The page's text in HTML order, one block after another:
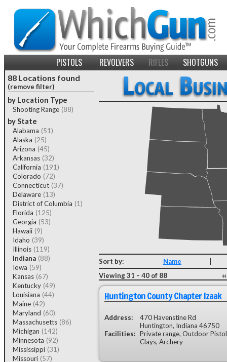
PISTOLS REVOLVERS RIFLES SHOTGUNS
88 Locations found
(remove filter)
by Location Type
Shooting Range (88)
by State
Alabama (51)
Alaska (25)
Arizona (45)
Arkansas (32)
California (191)
Colorado (72)
Connecticut (37)
Delaware (13)
District of Columbia (1)
Florida (125)
Georgia (53)
Hawaii (9)
Idaho (39)
Illinois (119)
Indiana (88)
Iowa (59)
Kansas (67)
Kentucky (49)
Louisiana (44)
Maine (42)
Maryland (60)
Massachusetts (86)
Michigan (142)
Minnesota (92)
Mississippi (31)
Missouri (57)
Sort by: Name
Viewing 31 – 40 of 88
Huntington County Chapter Izaak
Address:
470 Havenstine Rd
Huntington, Indiana 46750
Facilities: Private range, Outdoor
Clays, Archery